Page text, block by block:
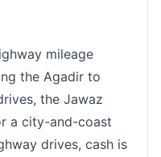
mileage
the Agadir to
the Jawaz
a city-and-coast
drives, cash is